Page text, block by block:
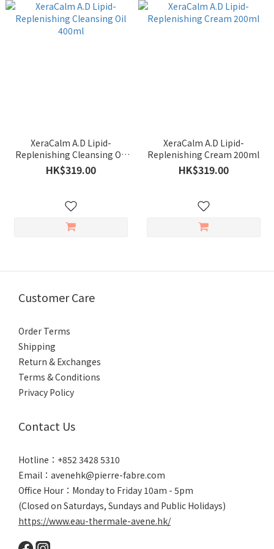
XeraCalm A.D Lipid-
Replenishing Cleansing Oil
400ml
HK$319.00
XeraCalm A.D Lipid-
Replenishing Cream 200ml
HK$319.00
Customer Care
Order Terms
Shipping
Return & Exchanges
Terms & Conditions
Privacy Policy
Contact Us
Hotline：+852 3428 5310
Email：avenehk@pierre-fabre.com
Office Hour：Monday to Friday 10am - 5pm
(Closed on Saturdays, Sundays and Public Holidays)
https://www.eau-thermale-avene.hk/